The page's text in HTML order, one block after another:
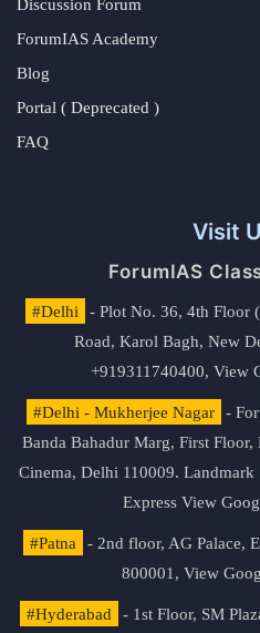
Discussion Forum
ForumIAS Academy
Blog
Portal ( Deprecated )
FAQ
Visit
ForumIAS
#Delhi
- Plot No. 36, 4th Floor
Road, Karol Bagh, New
+919311740400, View
#Delhi - Mukherjee Nagar
-
Banda Bahadur Marg, First
Cinema, Delhi 110009.
Express View
#Patna
- 2nd floor, AG Palace,
800001, View
#Hyderabad
- 1st Floor, SM